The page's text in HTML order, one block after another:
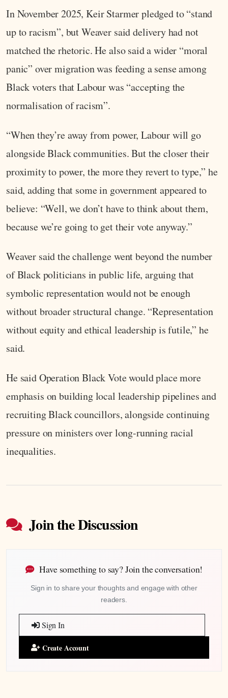
In November 2025, Keir Starmer pledged to “stand
up to racism”, but Weaver said delivery had not
matched the rhetoric. He also said a wider “moral
panic” over migration was feeding a sense among
Black voters that Labour was “accepting the
normalisation of racism”.
“When they’re away from power, Labour will go
alongside Black communities. But the closer their
proximity to power, the more they revert to type,” he
said, adding that some in government appeared to
believe: “Well, we don’t have to think about them,
because we’re going to get their vote anyway.”
Weaver said the challenge went beyond the number
of Black politicians in public life, arguing that
symbolic representation would not be enough
without broader structural change. “Representation
without equity and ethical leadership is futile,” he
said.
He said Operation Black Vote would place more
emphasis on building local leadership pipelines and
recruiting Black councillors, alongside continuing
pressure on ministers over long-running racial
inequalities.
Join the Discussion
Have something to say? Join the conversation!
Sign in to share your thoughts and engage with other
readers.
Sign In
Create Account